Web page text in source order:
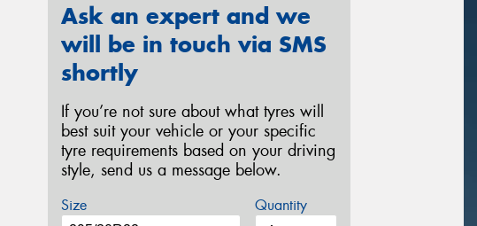
Ask an expert and we
will be in touch via SMS
shortly
If you’re not sure about what tyres will
best suit your vehicle or your specific
tyre requirements based on your driving
style, send us a message below.
Size Quantity